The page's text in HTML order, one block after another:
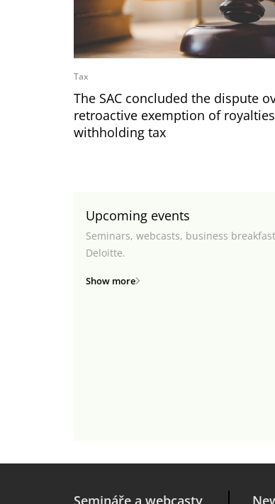
Tax
The SAC concluded the dispute
retroactive exemption of
withholding tax
Upcoming events
Seminars, webcasts, business
Deloitte.
Show more
Semináře a webcasty